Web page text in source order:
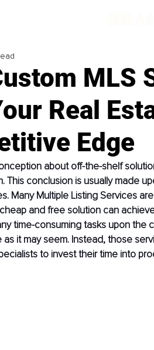
MLS
Real
Edge
about off-the-shelf
This conclusion is usually made
Many Multiple Listing Services
and free solution can
time-consuming tasks upon the
as it may seem. Instead, those
to invest their time into